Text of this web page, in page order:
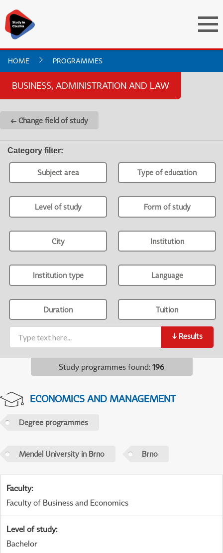
HOME PROGRAMMES
BUSINESS, ADMINISTRATION AND LAW
← Change field of study
Category filter:
Subject area Type of education
Level of study Form of study
City Institution
Institution type Language
Duration Tuition
↓ Results
Study programmes found: 196
ECONOMICS AND MANAGEMENT
Degree programmes
Mendel University in Brno Brno
Faculty:
Faculty of Business and Economics
Level of study:
Bachelor